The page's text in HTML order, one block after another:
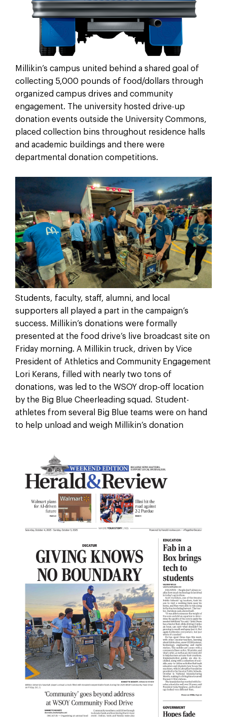
Millikin’s campus united behind a shared goal of
collecting 5,000 pounds of food/dollars through
organized campus drives and community
engagement. The university hosted drive-up
donation events outside the University Commons,
placed collection bins throughout residence halls
and academic buildings and there were
departmental donation competitions.
Students, faculty, staff, alumni, and local
supporters all played a part in the campaign’s
success. Millikin’s donations were formally
presented at the food drive’s live broadcast site on
Friday morning. A Millikin truck, driven by Vice
President of Athletics and Community Engagement
Lori Kerans, filled with nearly two tons of
donations, was led to the WSOY drop-off location
by the Big Blue Cheerleading squad. Student-
athletes from several Big Blue teams were on hand
to help unload and weigh Millikin’s donation